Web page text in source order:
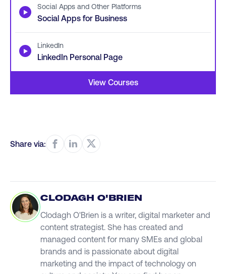
▶ Social Apps and Other Platforms
Social Apps for Business
▶ LinkedIn
LinkedIn Personal Page
View Courses
Share via:
CLODAGH O'BRIEN
Clodagh O'Brien is a writer, digital marketer and
content strategist. She has created and
managed content for many SMEs and global
brands and is passionate about digital
marketing and the impact of technology on